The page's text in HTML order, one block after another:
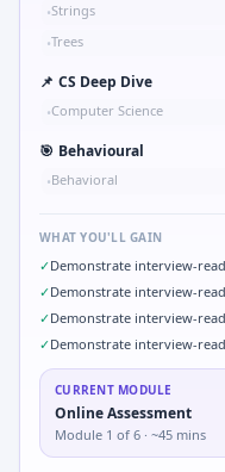
•Strings
•Trees
📌 CS Deep Dive
•Computer Science
🎯 Behavioural
•Behavioral
WHAT YOU'LL GAIN
✓Demonstrate interview-
✓Demonstrate interview-
✓Demonstrate interview-
✓Demonstrate interview-
CURRENT MODULE
Online Assessment
Module 1 of 6 · ~45 mins